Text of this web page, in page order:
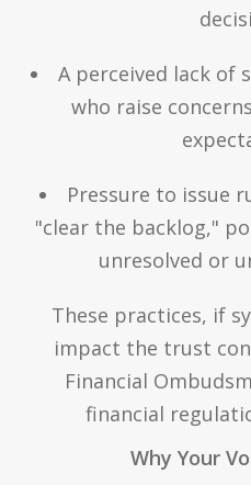
A perceived lack of
who raise
Pressure to issue
"clear the backlog,"
unresolved or
These practices, if
impact the trust
Financial
financial
Why Your